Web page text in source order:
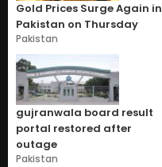
Gold Prices Surge Again in
Pakistan on Thursday
Pakistan
gujranwala board result
portal restored after
outage
Pakistan